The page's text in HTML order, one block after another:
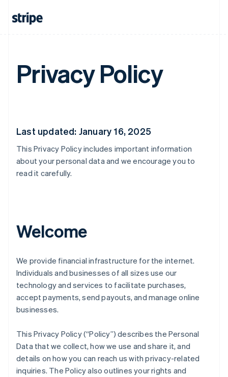
Privacy Policy
Last updated: January 16, 2025
This Privacy Policy includes important information
about your personal data and we encourage you to
read it carefully.
Welcome
We provide financial infrastructure for the internet.
Individuals and businesses of all sizes use our
technology and services to facilitate purchases,
accept payments, send payouts, and manage online
businesses.
This Privacy Policy (“Policy”) describes the Personal
Data that we collect, how we use and share it, and
details on how you can reach us with privacy-related
inquiries. The Policy also outlines your rights and